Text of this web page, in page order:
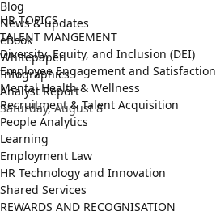
Blog
News & updates
eBook
Whitepaper
Infographics
Analyst Report
Saturday, August 8
HR TOPICS
TALENT MANGEMENT
Diversity, Equity, and Inclusion (DEI)
Employee Engagement and Satisfaction
Mental Health & Wellness
Recruitment & Talent Acquisition
People Analytics
Learning
Employment Law
HR Technology and Innovation
Shared Services
REWARDS AND RECOGNISATION